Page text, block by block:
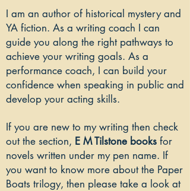
I am an author of historical mystery and
YA fiction. As a writing coach I can
guide you along the right pathways to
achieve your writing goals. As a
performance coach, I can build your
confidence when speaking in public and
develop your acting skills.
If you are new to my writing then check
out the section, E M Tilstone books for
novels written under my pen name. If
you want to know more about the Paper
Boats trilogy, then please take a look at